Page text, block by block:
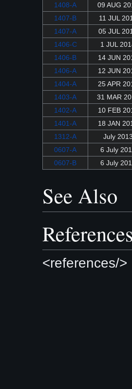
1408-A
09 AUG
1407-B
11 JUL
1407-A
05 JUL
1406-C
1 JUL
1406-B
14 JUN
1406-A
12 JUN
1404-A
25 APR
1403-A
31 MAR
1402-A
10 FEB
1401-A
18 JAN
1312-A
July
0607-A
6 July
0607-B
6 July
See Also
<references/>